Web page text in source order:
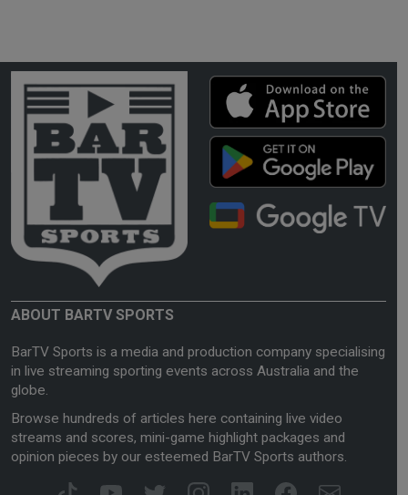
ABOUT BARTV SPORTS
BarTV Sports is a media and production company specialising
in live streaming sporting events across Australia and the
globe.
Browse hundreds of articles here containing live video
streams and scores, mini-game highlight packages and
opinion pieces by our esteemed BarTV Sports authors.